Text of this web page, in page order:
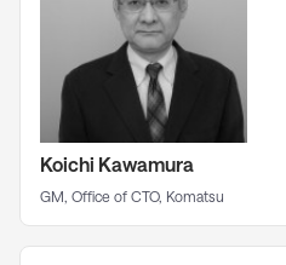
Koichi Kawamura
GM, Office of CTO, Komatsu